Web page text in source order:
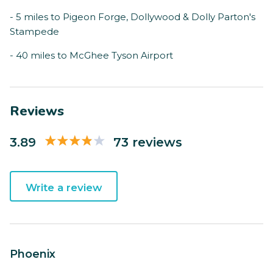
- 5 miles to Pigeon Forge, Dollywood & Dolly Parton's
Stampede
- 40 miles to McGhee Tyson Airport
Reviews
3.89 73 reviews
Write a review
Phoenix